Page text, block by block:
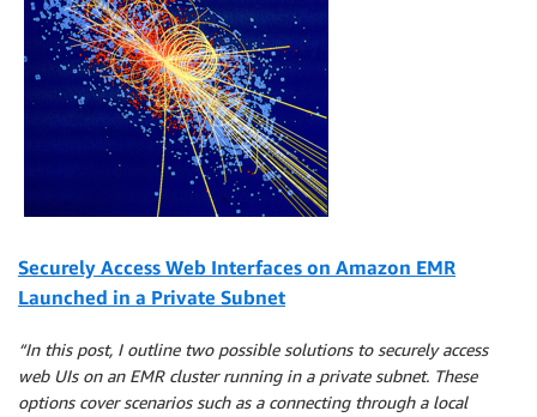
Securely Access Web Interfaces on Amazon EMR
Launched in a Private Subnet
“In this post, I outline two possible solutions to securely access
web UIs on an EMR cluster running in a private subnet. These
options cover scenarios such as a connecting through a local